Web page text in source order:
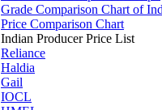
Grade Comparison Chart of
Price Comparison Chart
Indian Producer Price List
Reliance
Haldia
Gail
IOCL